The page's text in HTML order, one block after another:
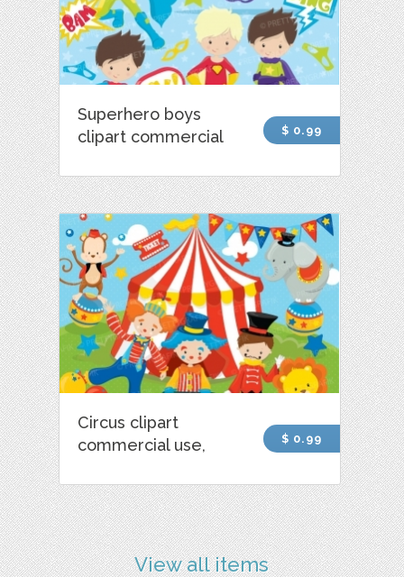
Superhero boys
clipart commercial
$ 0.99
Circus clipart
commercial use,
$ 0.99
View all items